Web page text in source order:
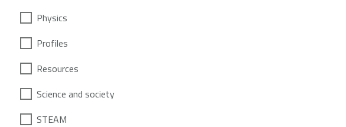
Physics
Profiles
Resources
Science and society
STEAM